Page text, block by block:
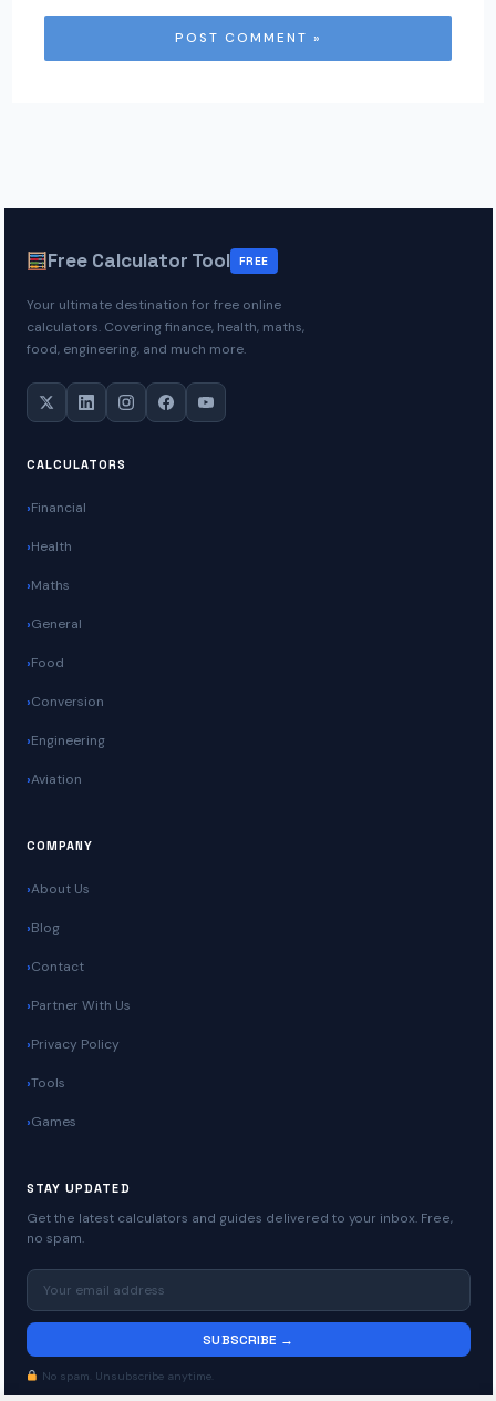
Free Calculator Tool FREE
Your ultimate destination for free online
calculators. Covering finance, health, maths,
food, engineering, and much more.
CALCULATORS
Financial
Health
Maths
General
Food
Conversion
Engineering
Aviation
COMPANY
About Us
Blog
Contact
Partner With Us
Privacy Policy
Tools
Games
STAY UPDATED
Get the latest calculators and guides delivered to your inbox. Free,
no spam.
SUBSCRIBE →
No spam. Unsubscribe anytime.